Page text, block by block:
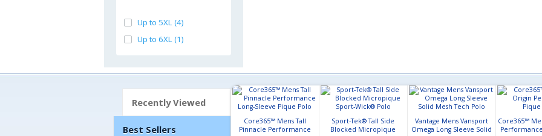
Up to 5XL (4)
Up to 6XL (1)
Recently Viewed
Best Sellers
Core365™ Mens Tall
Pinnacle Performance
Sport-Tek® Tall Side
Blocked Micropique
Vantage Mens Vansport
Omega Long Sleeve Solid
Core365™